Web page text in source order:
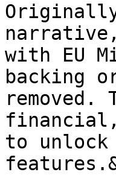
with EU
backing
to